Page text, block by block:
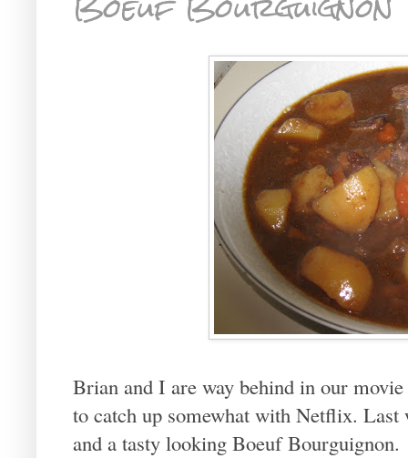
Brian and I are way behind in our
to catch up somewhat with Netflix. Last
and a tasty looking Boeuf Bourguignon.